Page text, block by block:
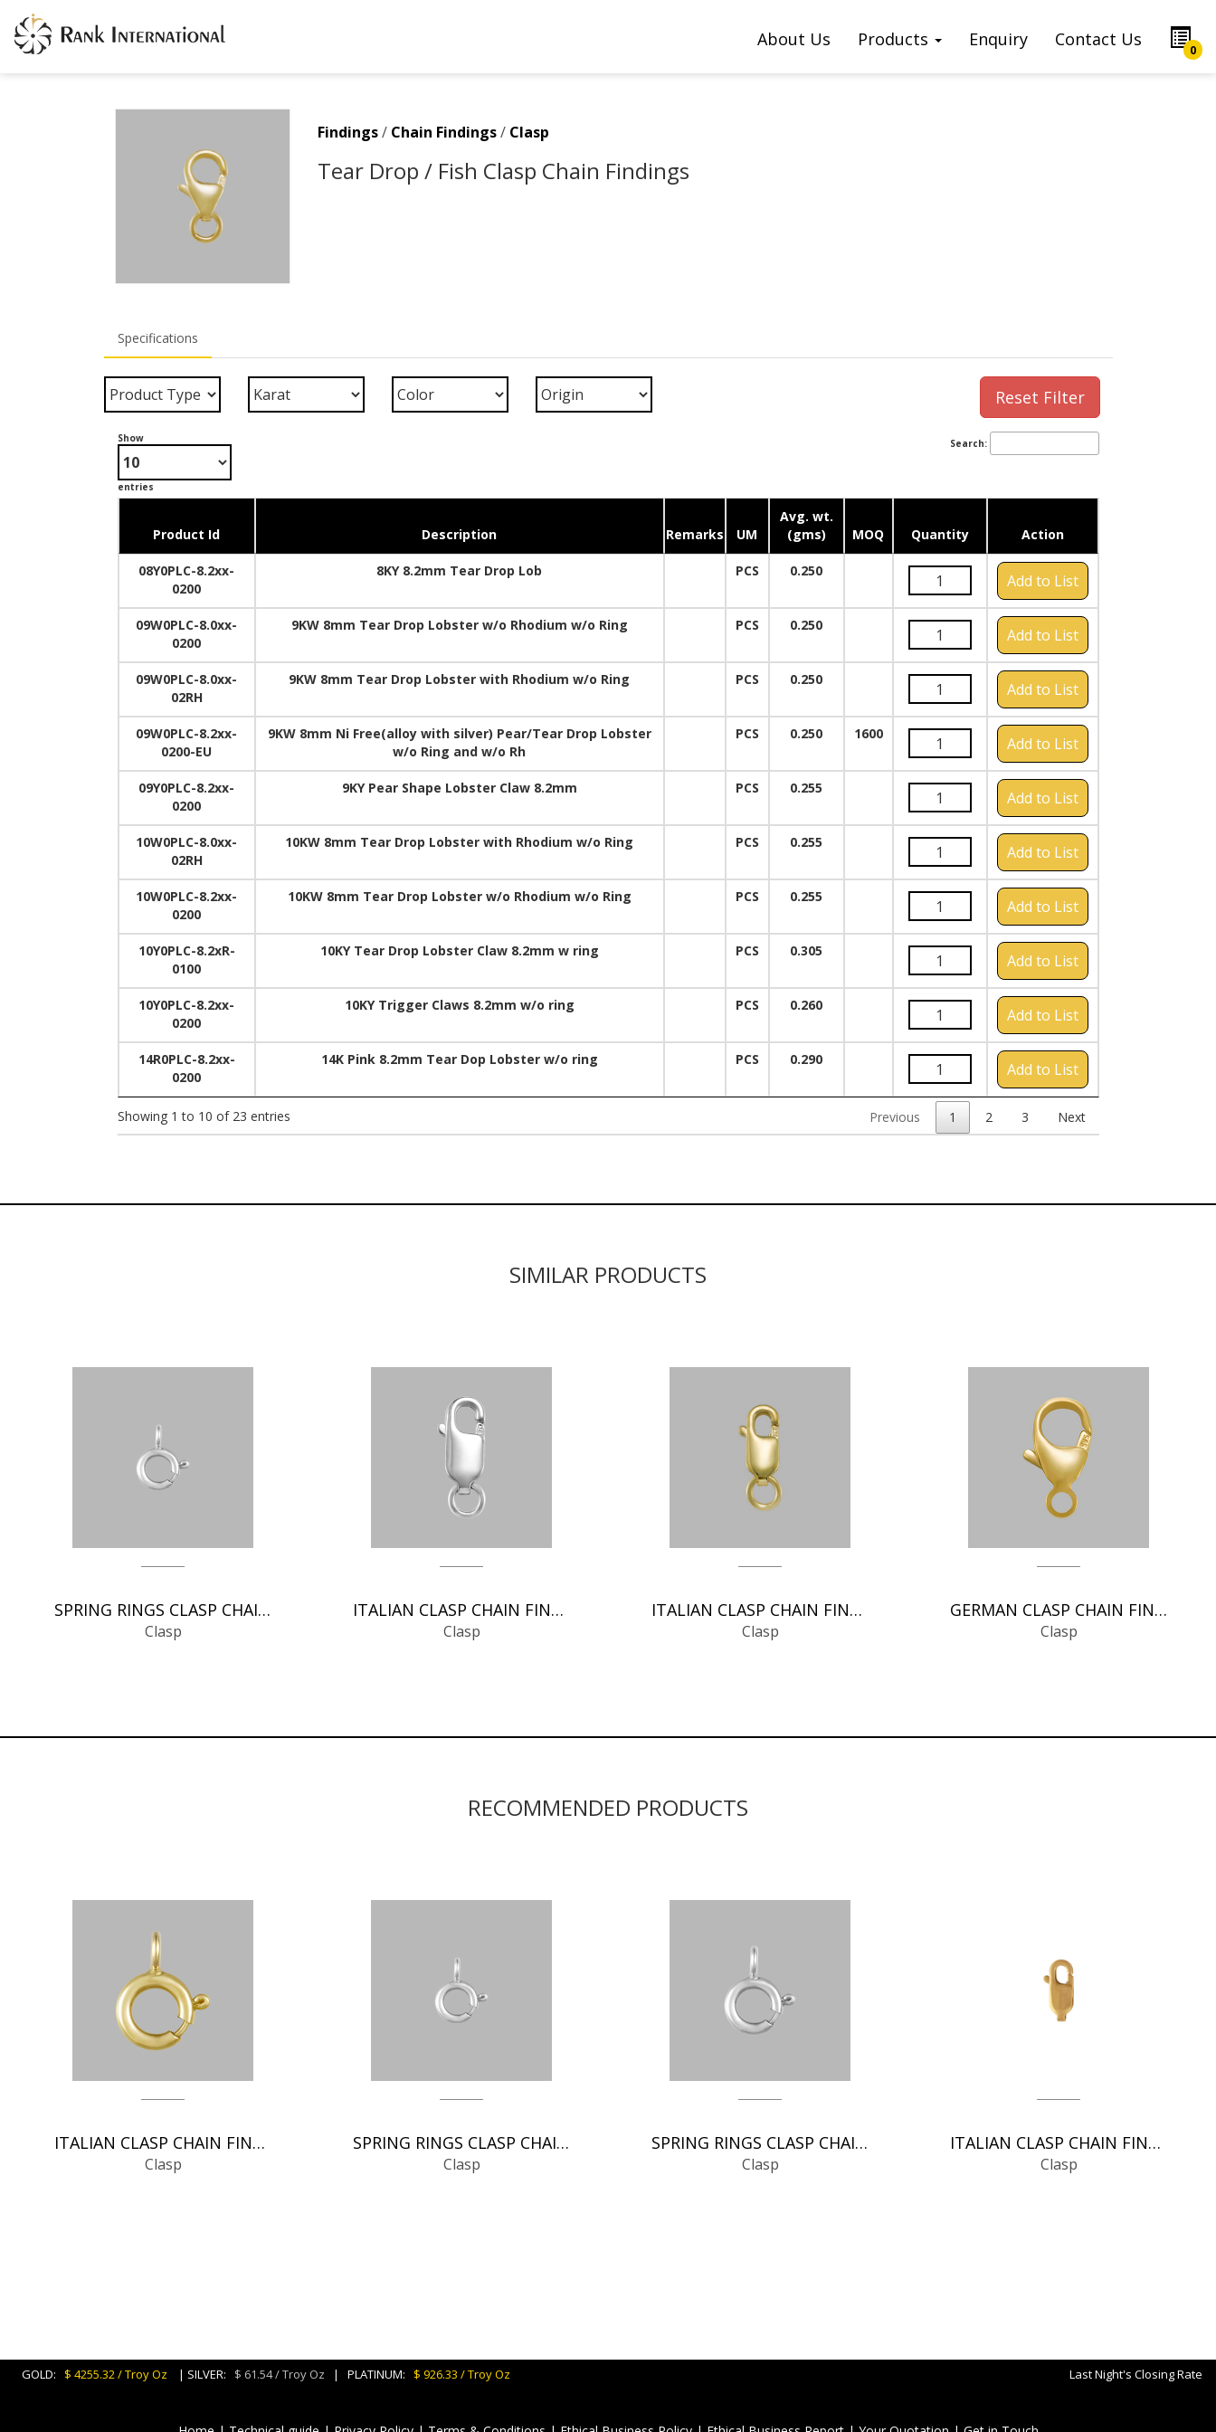
About Us Products Enquiry Contact Us
0
Findings/ Chain Findings/ Clasp
Tear Drop / Fish Clasp Chain Findings
Specifications
Reset Filter
Show
entries
Search:
Product Id Description Remarks UM
Avg. wt.
(gms)
MOQ Quantity Action
08Y0PLC-8.2xx-
0200
8KY 8.2mm Tear Drop Lob PCS 0.250
Add to List
09W0PLC-8.0xx-
0200
9KW 8mm Tear Drop Lobster w/o Rhodium w/o Ring PCS 0.250
Add to List
09W0PLC-8.0xx-
02RH
9KW 8mm Tear Drop Lobster with Rhodium w/o Ring PCS 0.250
Add to List
09W0PLC-8.2xx-
0200-EU
9KW 8mm Ni Free(alloy with silver) Pear/Tear Drop Lobster
w/o Ring and w/o Rh
PCS 0.250 1600
Add to List
09Y0PLC-8.2xx-
0200
9KY Pear Shape Lobster Claw 8.2mm PCS 0.255
Add to List
10W0PLC-8.0xx-
02RH
10KW 8mm Tear Drop Lobster with Rhodium w/o Ring PCS 0.255
Add to List
10W0PLC-8.2xx-
0200
10KW 8mm Tear Drop Lobster w/o Rhodium w/o Ring PCS 0.255
Add to List
10Y0PLC-8.2xR-
0100
10KY Tear Drop Lobster Claw 8.2mm w ring PCS 0.305
Add to List
10Y0PLC-8.2xx-
0200
10KY Trigger Claws 8.2mm w/o ring PCS 0.260
Add to List
14R0PLC-8.2xx-
0200
14K Pink 8.2mm Tear Dop Lobster w/o ring PCS 0.290
Add to List
Showing 1 to 10 of 23 entries Previous 1 2 3 Next
SIMILAR PRODUCTS
SPRING RINGS CLASP CHAIN FINDINGS
Clasp
ITALIAN CLASP CHAIN FINDINGS
Clasp
ITALIAN CLASP CHAIN FINDINGS
Clasp
GERMAN CLASP CHAIN FINDINGS
Clasp
RECOMMENDED PRODUCTS
ITALIAN CLASP CHAIN FINDINGS
Clasp
SPRING RINGS CLASP CHAIN FINDINGS
Clasp
SPRING RINGS CLASP CHAIN FINDINGS
Clasp
ITALIAN CLASP CHAIN FINDINGS
Clasp
GOLD: $ 4255.32 / Troy Oz | SILVER: $ 61.54 / Troy Oz | PLATINUM: $ 926.33 / Troy Oz Last Night's Closing Rate